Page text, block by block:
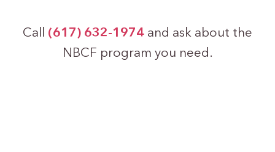
Call (617) 632-1974 and ask about the
NBCF program you need.